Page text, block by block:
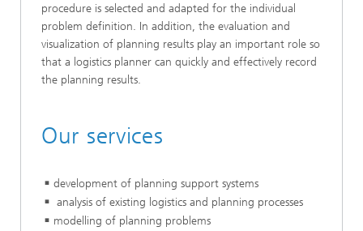
procedure is selected and adapted for the individual
problem definition. In addition, the evaluation and
visualization of planning results play an important role so
that a logistics planner can quickly and effectively record
the planning results.
Our services
development of planning support systems
analysis of existing logistics and planning processes
modelling of planning problems